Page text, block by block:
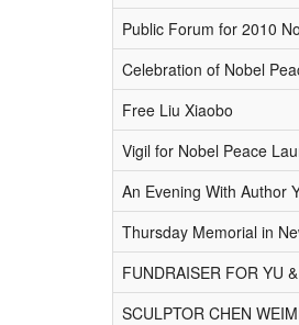
Public Forum for 2010
Celebration of Nobel
Free Liu Xiaobo
Vigil for Nobel Peace
An Evening With Author
Thursday Memorial in
FUNDRAISER FOR YU
SCULPTOR CHEN